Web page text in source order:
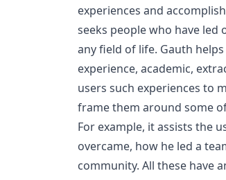
experiences and
seeks people who have
any field of life. Gauth
experience, academic,
users such experiences to
frame them around some
For example, it assists the
overcame, how he led a
community. All these have